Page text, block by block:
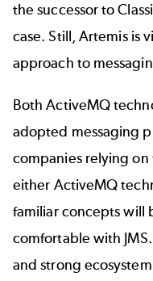
the successor to
case. Still, Artemis is
approach to
Both ActiveMQ
adopted messaging
companies relying on
either ActiveMQ
familiar concepts will
comfortable with
and strong